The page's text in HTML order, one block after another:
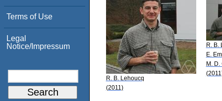
Terms of Use
Legal
Notice/Impressum
R. B. Lehoucq
(2011)
R. B.
E.
M. D.